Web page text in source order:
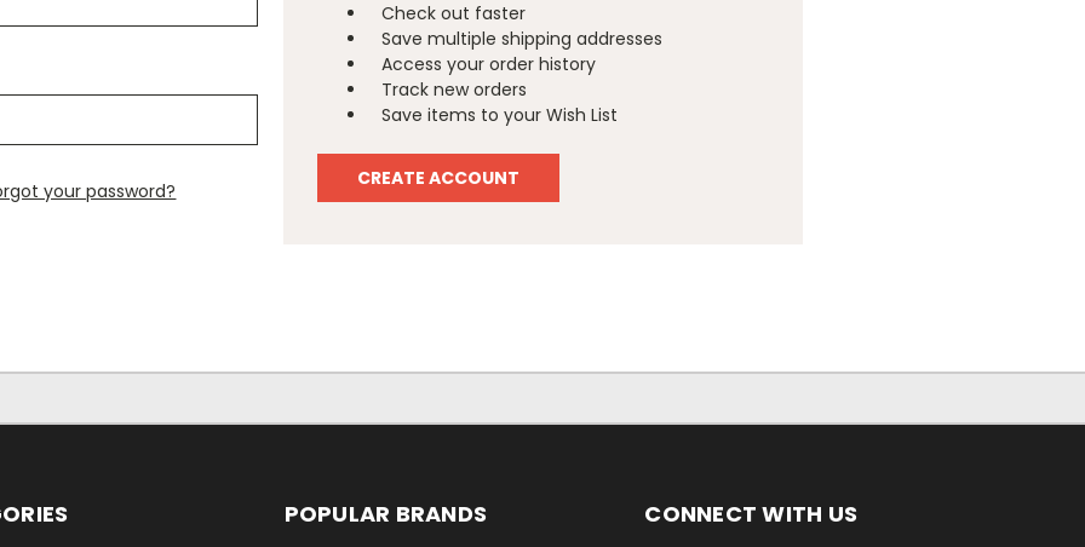
your password?
Check out faster
Save multiple shipping addresses
Access your order history
Track new orders
Save items to your Wish List
CREATE ACCOUNT
POPULAR BRANDS CONNECT WITH US